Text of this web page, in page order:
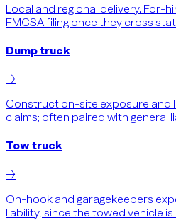
Local and regional delivery. For-
FMCSA filing once they cross
Dump truck
→
Construction-site exposure and
claims; often paired with general
Tow truck
→
On-hook and garagekeepers
liability, since the towed vehicle is